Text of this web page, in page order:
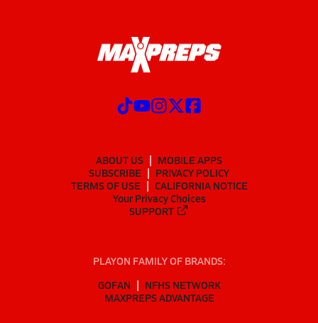
ABOUT US
MOBILE APPS
SUBSCRIBE
PRIVACY POLICY
TERMS OF USE
CALIFORNIA NOTICE
Your Privacy Choices
SUPPORT
PLAYON FAMILY OF BRANDS:
GOFAN
NFHS NETWORK
MAXPREPS ADVANTAGE